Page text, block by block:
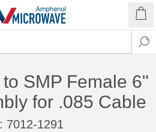
SMP Female 6"
for .085 Cable
7012-1291